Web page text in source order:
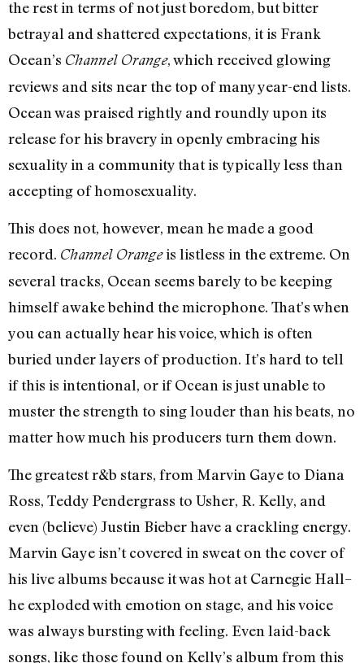
the rest in terms of not just boredom, but bitter
betrayal and shattered expectations, it is Frank
Ocean’s Channel Orange, which received glowing
reviews and sits near the top of many year-end lists.
Ocean was praised rightly and roundly upon its
release for his bravery in openly embracing his
sexuality in a community that is typically less than
accepting of homosexuality.
This does not, however, mean he made a good
record. Channel Orangeis listless in the extreme. On
several tracks, Ocean seems barely to be keeping
himself awake behind the microphone. That’s when
you can actually hear his voice, which is often
buried under layers of production. It’s hard to tell
if this is intentional, or if Ocean is just unable to
muster the strength to sing louder than his beats, no
matter how much his producers turn them down.
The greatest r&b stars, from Marvin Gaye to Diana
Ross, Teddy Pendergrass to Usher, R. Kelly, and
even (believe) Justin Bieber have a crackling energy.
Marvin Gaye isn’t covered in sweat on the cover of
his live albums because it was hot at Carnegie Hall–
he exploded with emotion on stage, and his voice
was always bursting with feeling. Even laid-back
songs, like those found on Kelly’s album from this